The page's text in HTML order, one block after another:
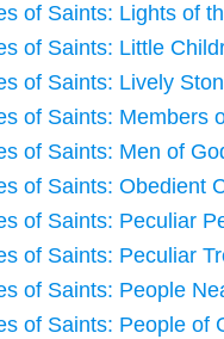
of Saints: Lights of
of Saints: Little
of Saints: Lively
of Saints: Members
of Saints: Men of
of Saints: Obedient
of Saints: Peculiar
of Saints: Peculiar
of Saints: People
of Saints: People of